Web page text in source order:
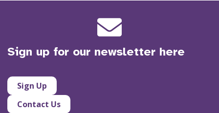
Sign up for our newsletter here
Sign Up
Contact Us